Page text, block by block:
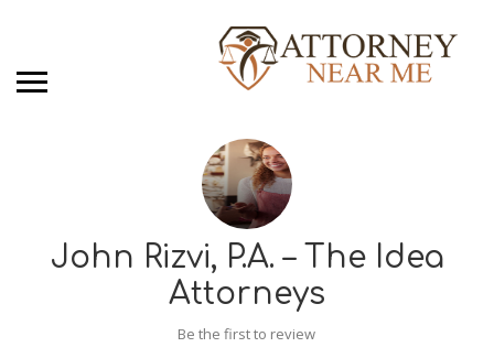
John Rizvi, P.A. – The Idea
Attorneys
Be the first to review